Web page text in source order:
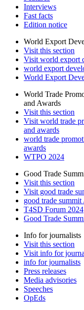
Interviews
Fast facts
Edition notice
World Export
Visit this section
Visit world export
world export
World Export
World Trade
and Awards
Visit this section
Visit world trade
and awards
world trade
awards
WTPO 2024
Good Trade
Visit this section
Visit good trade
good trade
T4SD Forum 2024
Good Trade
Info for journalists
Visit this section
Visit info for
info for journalists
Press releases
Media advisories
Speeches
OpEds